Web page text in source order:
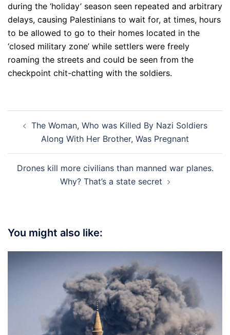
during the ‘holiday’ season seen repeated and arbitrary
delays, causing Palestinians to wait for, at times, hours
to be allowed to go to their homes located in the
‘closed military zone’ while settlers were freely
roaming the streets and could be seen from the
checkpoint chit-chatting with the soldiers.
navigation
The Woman, Who was Killed By Nazi Soldiers
Along With Her Brother, Was Pregnant
Drones kill more civilians than manned war planes.
Why? That’s a state secret
You might also like: